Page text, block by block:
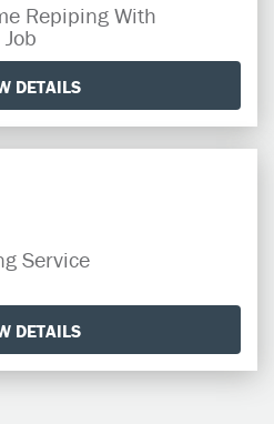
Repiping With
DETAILS
Service
DETAILS